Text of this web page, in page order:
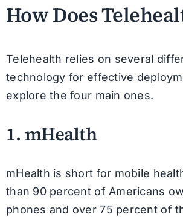
How Does
Telehealth relies on several
technology for effective
explore the four main ones.
1. mHealth
mHealth is short for mobile
than 90 percent of Americans
phones and over 75 percent of